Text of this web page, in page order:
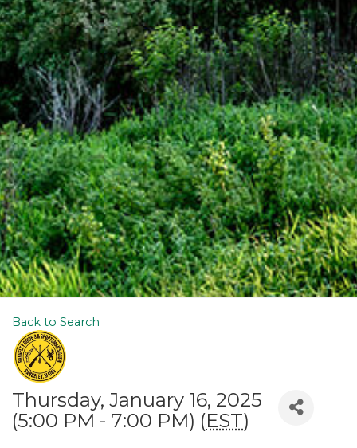
Back to Search
Thursday, January 16, 2025
(5:00 PM - 7:00 PM) (EST)